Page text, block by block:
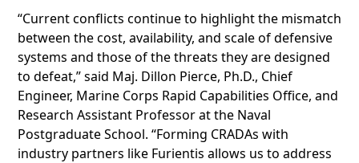
“Current conflicts continue to highlight the mismatch
between the cost, availability, and scale of defensive
systems and those of the threats they are designed
to defeat,” said Maj. Dillon Pierce, Ph.D., Chief
Engineer, Marine Corps Rapid Capabilities Office, and
Research Assistant Professor at the Naval
Postgraduate School. “Forming CRADAs with
industry partners like Furientis allows us to address